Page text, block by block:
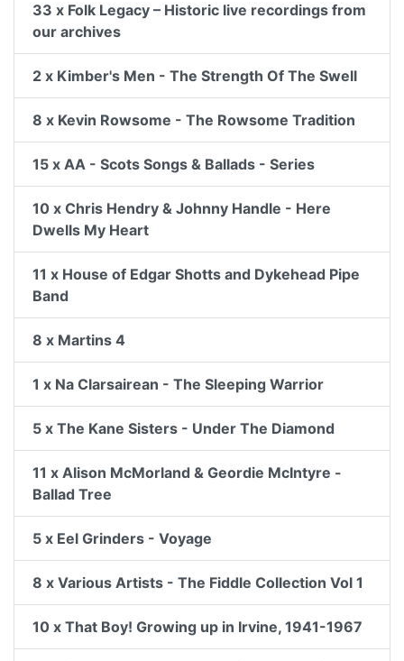
33 x Folk Legacy – Historic live recordings from
our archives
2 x Kimber's Men - The Strength Of The Swell
8 x Kevin Rowsome - The Rowsome Tradition
15 x AA - Scots Songs & Ballads - Series
10 x Chris Hendry & Johnny Handle - Here
Dwells My Heart
11 x House of Edgar Shotts and Dykehead Pipe
Band
8 x Martins 4
1 x Na Clarsairean - The Sleeping Warrior
5 x The Kane Sisters - Under The Diamond
11 x Alison McMorland & Geordie McIntyre -
Ballad Tree
5 x Eel Grinders - Voyage
8 x Various Artists - The Fiddle Collection Vol 1
10 x That Boy! Growing up in Irvine, 1941-1967